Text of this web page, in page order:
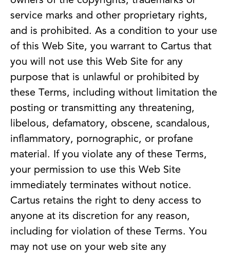
service marks and other proprietary rights,
and is prohibited. As a condition to your use
of this Web Site, you warrant to Cartus that
you will not use this Web Site for any
purpose that is unlawful or prohibited by
these Terms, including without limitation the
posting or transmitting any threatening,
libelous, defamatory, obscene, scandalous,
inflammatory, pornographic, or profane
material. If you violate any of these Terms,
your permission to use this Web Site
immediately terminates without notice.
Cartus retains the right to deny access to
anyone at its discretion for any reason,
including for violation of these Terms. You
may not use on your web site any